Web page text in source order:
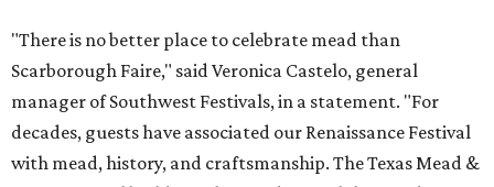
"There is no better place to celebrate mead than
Scarborough Faire," said Veronica Castelo, general
manager of Southwest Festivals, in a statement. "For
decades, guests have associated our Renaissance Festival
with mead, history, and craftsmanship. The Texas Mead &